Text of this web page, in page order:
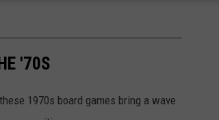
'70S
1970s board games bring a wave